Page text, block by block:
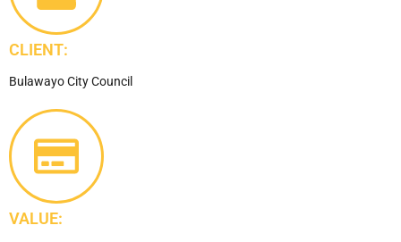
CLIENT:
Bulawayo City Council
VALUE: